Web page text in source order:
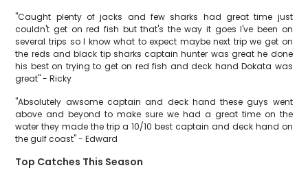
"Caught plenty of jacks and few sharks had great time just
couldn't get on red fish but that's the way it goes I've been on
several trips so I know what to expect maybe next trip we get on
the reds and black tip sharks captain hunter was great he done
his best on trying to get on red fish and deck hand Dokata was
great" - Ricky
"Absolutely awsome captain and deck hand these guys went
above and beyond to make sure we had a great time on the
water they made the trip a 10/10 best captain and deck hand on
the gulf coast" - Edward
Top Catches This Season